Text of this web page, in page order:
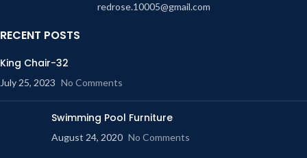
redrose.10005@gmail.com
RECENT POSTS
King Chair-32
July 25, 2023 No Comments
Swimming Pool Furniture
August 24, 2020 No Comments